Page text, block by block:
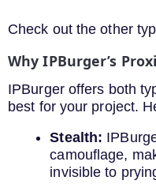
Check out the other
Why IPBurger’s
IPBurger offers both
best for your project.
Stealth:
camouflage,
invisible to